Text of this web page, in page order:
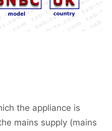
the appliance is
mains supply (mains